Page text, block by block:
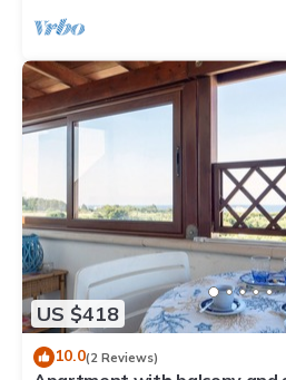
US $418
10.0(2 Reviews)